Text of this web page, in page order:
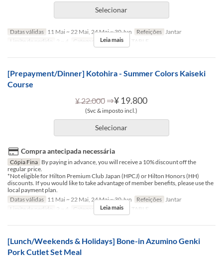
Selecionar
Datas válidas 11 Mai ~ 22 Mai, 24 Mai ~ 30 Jun Refeições Jantar
Limite de pedido
2 ~ 4 Categoria de Assento TABLE
Leia mais
[Prepayment/Dinner] Kotohira - Summer Colors Kaiseki
Course
¥ 22.000 ⇒¥ 19.800
(Svc & imposto incl.)
Selecionar
Compra antecipada necessária
Cópia Fina By paying in advance, you will receive a 10% discount off the
regular price.
*Not eligible for Hilton Premium Club Japan (HPCJ) or Hilton Honors (HH)
discounts. If you would like to take advantage of member benefits, please use the
local payment plan.
Datas válidas 11 Mai ~ 22 Mai, 24 Mai ~ 30 Jun Refeições Jantar
Limite de pedido
2 ~ 4 Categoria de Assento TABLE
Leia mais
[Lunch/Weekends & Holidays] Bone-in Azumino Genki
Pork Cutlet Set Meal